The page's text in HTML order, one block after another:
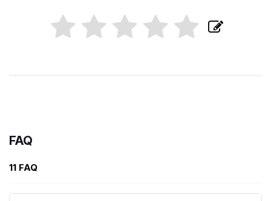
FAQ
11 FAQ